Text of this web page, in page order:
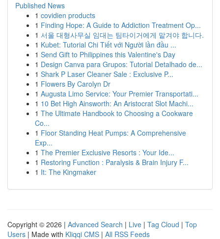
Published News
1 covidien products
1 Finding Hope: A Guide to Addiction Treatment Op...
1 서울 대형사무실 임대는 팀타이거에게 맡겨야 합니다.
1 Kubet: Tutorial Chi Tiết với Người lần đầu ...
1 Send Gift to Philippines this Valentine's Day
1 Design Canva para Grupos: Tutorial Detalhado de...
1 Shark P Laser Cleaner Sale : Exclusive P...
1 Flowers By Carolyn Dr
1 Augusta Limo Service: Your Premier Transportati...
1 10 Bet High Ainsworth: An Aristocrat Slot Machi...
1 The Ultimate Handbook to Choosing a Cookware
Co...
1 Floor Standing Heat Pumps: A Comprehensive
Exp...
1 The Premier Exclusive Resorts : Your Ide...
1 Restoring Function : Paralysis & Brain Injury F...
1 It: The Kingmaker
Copyright © 2026 | Advanced Search | Live | Tag Cloud | Top
Users | Made with Kliqqi CMS | All RSS Feeds